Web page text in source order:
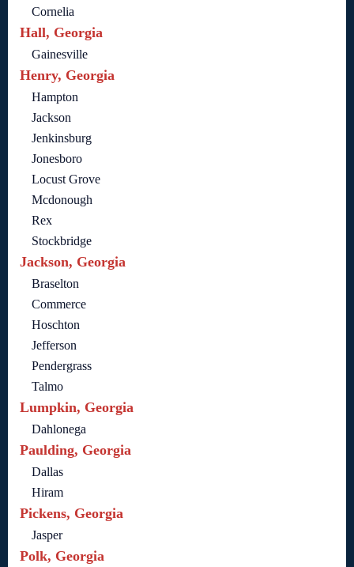
Cornelia
Hall, Georgia
Gainesville
Henry, Georgia
Hampton
Jackson
Jenkinsburg
Jonesboro
Locust Grove
Mcdonough
Rex
Stockbridge
Jackson, Georgia
Braselton
Commerce
Hoschton
Jefferson
Pendergrass
Talmo
Lumpkin, Georgia
Dahlonega
Paulding, Georgia
Dallas
Hiram
Pickens, Georgia
Jasper
Polk, Georgia